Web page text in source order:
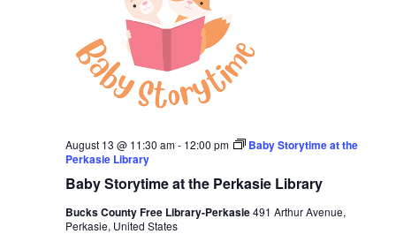
Baby Storytime at the Perkasie Library
August 13 @ 11:30 am- 12:00 pm
Baby Storytime at the
Perkasie Library
Bucks County Free Library-Perkasie491 Arthur Avenue,
Perkasie, United States